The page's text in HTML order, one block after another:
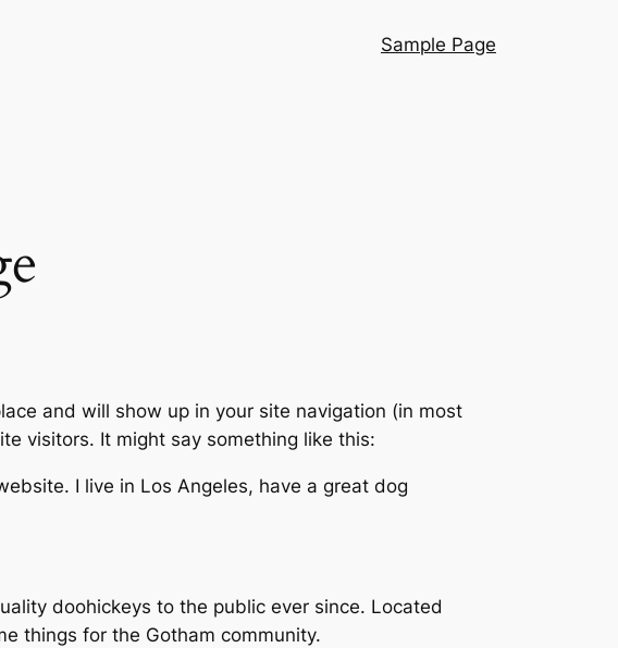
Sample Page
and will show up in your site navigation (in most
visitors. It might say something like this:
I live in Los Angeles, have a great dog
doohickeys to the public ever since. Located
things for the Gotham community.